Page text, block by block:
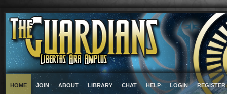
HOME JOIN ABOUT LIBRARY CHAT HELP LOGIN REGISTER